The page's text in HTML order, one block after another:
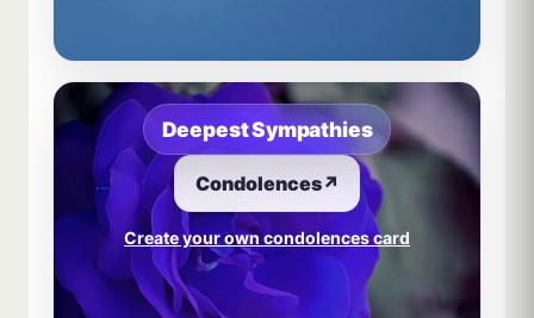
Deepest Sympathies
Condolences↗
Create your own condolences card